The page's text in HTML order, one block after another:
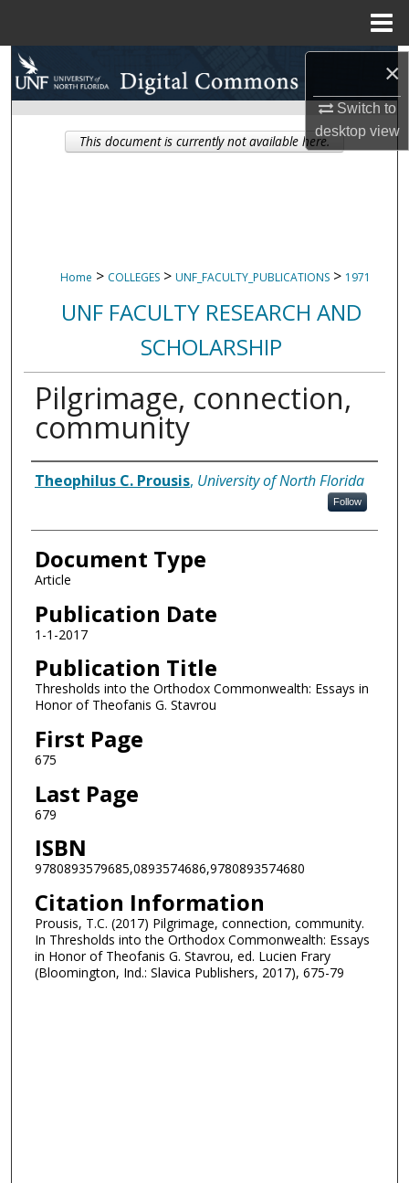
×
Switch to
desktopview
Search
Browse Collections
My Account
Home > COLLEGES > UNF_FACULTY_PUBLICATIONS > 1971
UNF FACULTY RESEARCH AND
SCHOLARSHIP
Pilgrimage, connection,
community
Authors
Theophilus C. Prousis, University of North Florida
Follow
Document Type
Article
Publication Date
1-1-2017
Publication Title
Thresholds into the Orthodox Commonwealth: Essays in
Honor of Theofanis G. Stavrou
First Page
675
Last Page
679
ISBN
9780893579685,0893574686,9780893574680
Citation Information
Prousis, T.C. (2017) Pilgrimage, connection, community.
In Thresholds into the Orthodox Commonwealth: Essays
in Honor of Theofanis G. Stavrou, ed. Lucien Frary
(Bloomington, Ind.: Slavica Publishers, 2017), 675-79
This document is currently not available here.